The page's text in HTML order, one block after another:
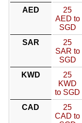
AED
25
AED to
SGD
SAR
25
SAR to
SGD
KWD
25
KWD
to SGD
CAD
25
CAD to